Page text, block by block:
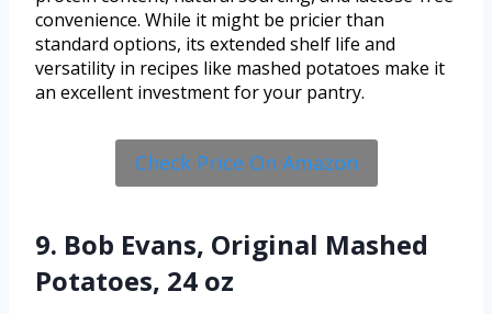
convenience. While it might be pricier than
standard options, its extended shelf life and
versatility in recipes like mashed potatoes make it
an excellent investment for your pantry.
Check Price On Amazon
9. Bob Evans, Original Mashed
Potatoes, 24 oz